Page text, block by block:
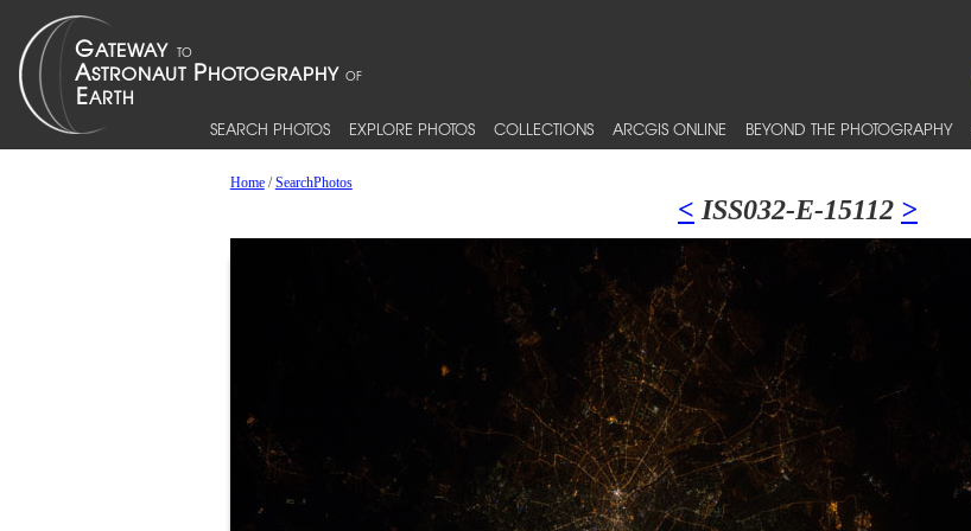
SEARCH PHOTOS EXPLORE PHOTOS COLLECTIONS ARCGIS ONLINE BEYOND THE PHOTOGRAPHY
Home/SearchPhotos
< ISS032-E-15112 >